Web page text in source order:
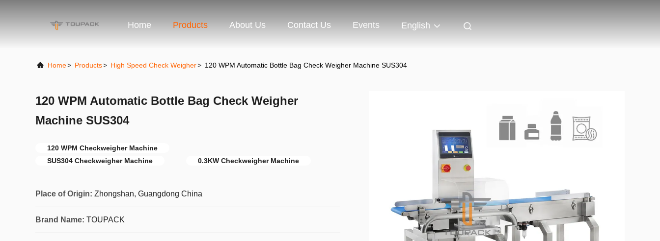
Home Products About Us Contact Us Events English
Home> Products> High Speed Check Weigher> 120 WPM Automatic Bottle Bag Check Weigher Machine SUS304
120 WPM Automatic Bottle Bag Check Weigher
Machine SUS304
120 WPM Checkweigher Machine
SUS304 Checkweigher Machine
0.3KW Checkweigher Machine
Place of Origin: Zhongshan, Guangdong China
Brand Name: TOUPACK